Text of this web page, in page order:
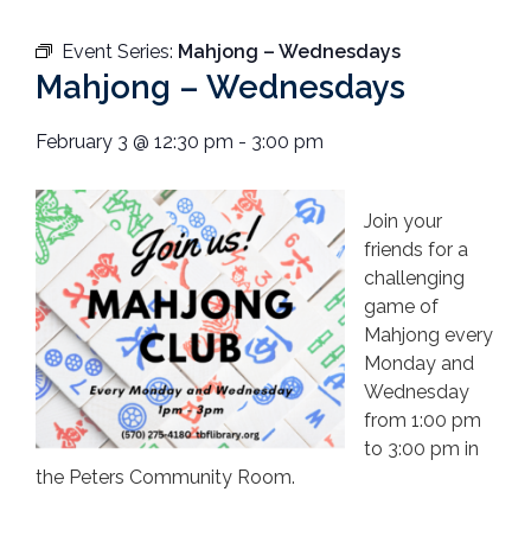
Event Series: Mahjong – Wednesdays
Mahjong – Wednesdays
February 3 @ 12:30 pm - 3:00 pm
Join your
friends for a
challenging
game of
Mahjong every
Monday and
Wednesday
from 1:00 pm
to 3:00 pm in
the Peters Community Room.